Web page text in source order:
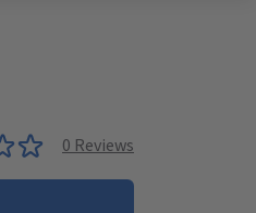
0 Reviews